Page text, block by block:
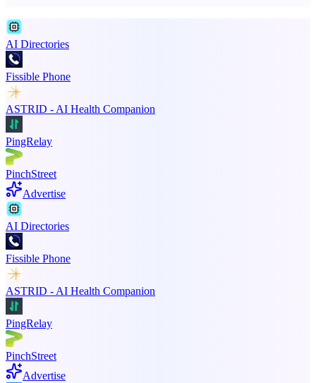
AI Directories
Fissible Phone
ASTRID - AI Health Companion
PingRelay
PinchStreet
Advertise
AI Directories
Fissible Phone
ASTRID - AI Health Companion
PingRelay
PinchStreet
Advertise